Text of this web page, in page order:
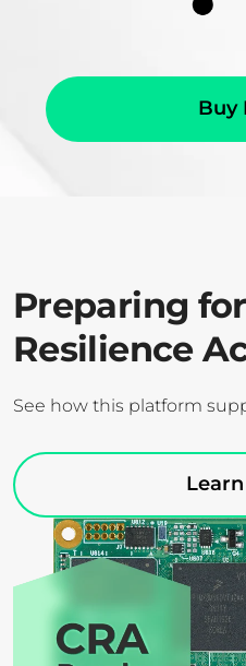
Buy
Preparing
Resilience
See how this platform